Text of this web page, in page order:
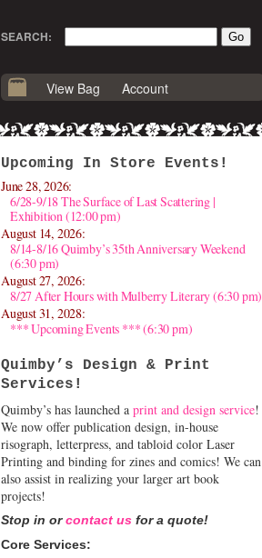
SEARCH:
View Bag Account
Upcoming In Store Events!
June 28, 2026:
6/28-9/18 The Surface of Last Scattering |
Exhibition (12:00 pm)
August 14, 2026:
8/14-8/16 Quimby’s 35th Anniversary Weekend
(6:30 pm)
August 27, 2026:
8/27 After Hours with Mulberry Literary (6:30 pm)
August 31, 2028:
*** Upcoming Events *** (6:30 pm)
Quimby’s Design & Print
Services!
Quimby’s has launched a print and design service!
We now offer publication design, in-house
risograph, letterpress, and tabloid color Laser
Printing and binding for zines and comics! We can
also assist in realizing your larger art book
projects!
Stop in orcontact us for a quote!
Core Services: